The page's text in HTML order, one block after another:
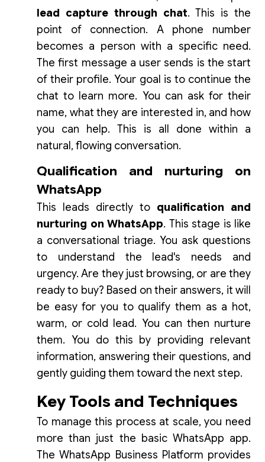
lead capture through chat. This is the
point of connection. A phone number
becomes a person with a specific need.
The first message a user sends is the start
of their profile. Your goal is to continue the
chat to learn more. You can ask for their
name, what they are interested in, and how
you can help. This is all done within a
natural, flowing conversation.
Qualification and nurturing on
WhatsApp
This leads directly to qualification and
nurturing on WhatsApp. This stage is like
a conversational triage. You ask questions
to understand the lead's needs and
urgency. Are they just browsing, or are they
ready to buy? Based on their answers, it will
be easy for you to qualify them as a hot,
warm, or cold lead. You can then nurture
them. You do this by providing relevant
information, answering their questions, and
gently guiding them toward the next step.
Key Tools and Techniques
To manage this process at scale, you need
more than just the basic WhatsApp app.
The WhatsApp Business Platform provides